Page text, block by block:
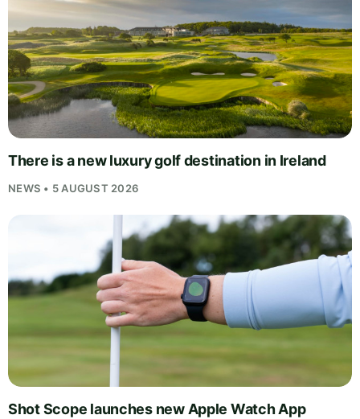
There is a new luxury golf destination in Ireland
NEWS • 5 AUGUST 2026
Shot Scope launches new Apple Watch App